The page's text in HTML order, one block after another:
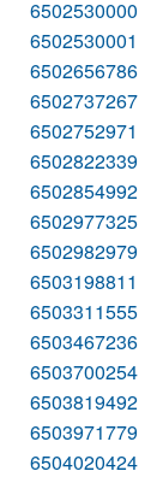
6502530000
6502530001
6502656786
6502737267
6502752971
6502822339
6502854992
6502977325
6502982979
6503198811
6503311555
6503467236
6503700254
6503819492
6503971779
6504020424